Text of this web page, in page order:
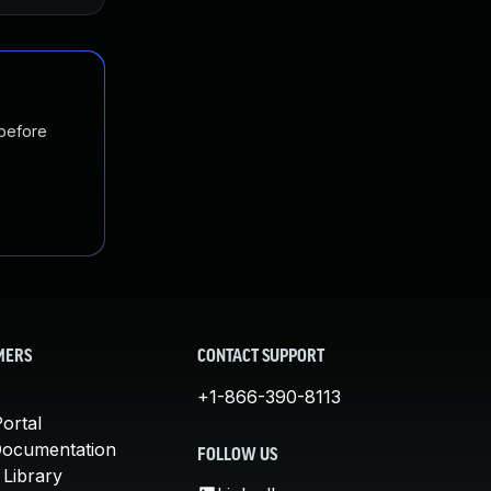
Library
CONTACT SUPPORT
+1-866-390-8113
FOLLOW US